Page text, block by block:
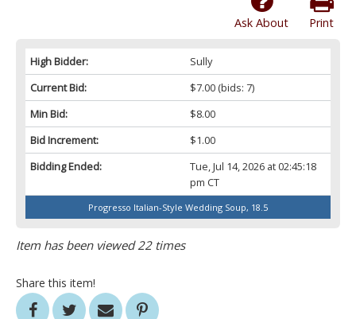
Print
Ask About
High Bidder:
Sully
Current Bid:
$7.00(bids: 7)
Min Bid:
$8.00
Bid Increment:
$1.00
Bidding Ended:
Tue, Jul 14, 2026 at 02:45:18
pm CT
Progresso Italian-Style Wedding Soup, 18.5
Item has been viewed 22 times
Share this item!